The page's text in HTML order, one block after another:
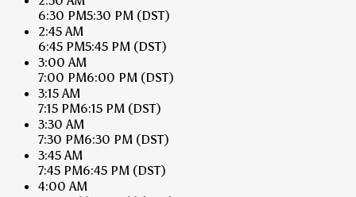
6:30 PM5:30 PM (DST)
2:45 AM
6:45 PM5:45 PM (DST)
3:00 AM
7:00 PM6:00 PM (DST)
3:15 AM
7:15 PM6:15 PM (DST)
3:30 AM
7:30 PM6:30 PM (DST)
3:45 AM
7:45 PM6:45 PM (DST)
4:00 AM